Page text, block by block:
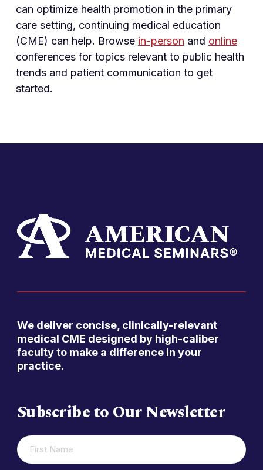
can optimize health promotion in the primary
care setting, continuing medical education
(CME) can help. Browse in-person and online
conferences for topics relevant to public health
trends and patient communication to get
started.
We deliver concise, clinically-relevant
medical CME designed by high-caliber
faculty to make a difference in your
practice.
Subscribe to Our Newsletter
FIRST
NAME
(REQUIRED)